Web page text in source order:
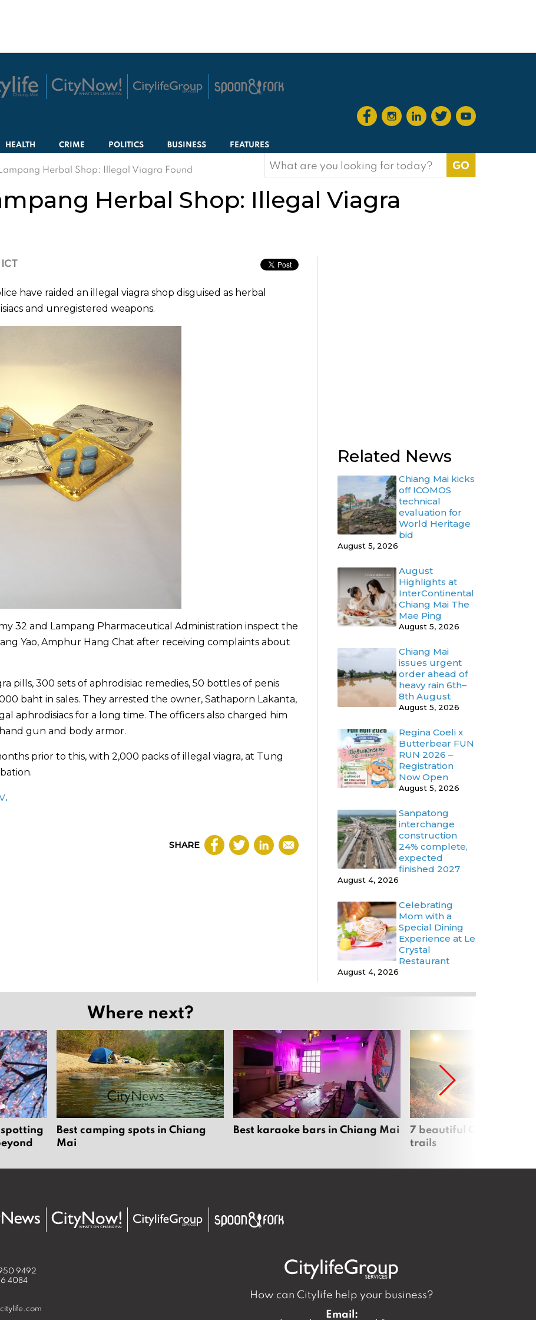
HEALTH CRIME POLITICS BUSINESS FEATURES
Herbal Shop: Illegal Viagra Found
Search
for:
Herbal Shop: Illegal Viagra
have raided an illegal viagra shop disguised as herbal
and unregistered weapons.
32 and Lampang Pharmaceutical Administration inspect the
Yao, Amphur Hang Chat after receiving complaints about
pills, 300 sets of aphrodisiac remedies, 50 bottles of penis
baht in sales. They arrested the owner, Sathaporn Lakanta,
aphrodisiacs for a long time. The officers also charged him
gun and body armor.
prior to this, with 2,000 packs of illegal viagra, at Tung
.
SHARE
Related News
Chiang Mai kicks
off ICOMOS
technical
evaluation for
World Heritage
bid
August 5, 2026
August
Highlights at
InterContinental
Chiang Mai The
Mae Ping
August 5, 2026
Chiang Mai
issues urgent
order ahead of
heavy rain 6th–
8th August
August 5, 2026
Regina Coeli x
Butterbear FUN
RUN 2026 –
Registration
Now Open
August 5, 2026
Sanpatong
interchange
construction
24% complete,
expected
finished 2027
August 4, 2026
Celebrating
Mom with a
Special Dining
Experience at Le
Crystal
Restaurant
August 4, 2026
Where next?
spotting
Best camping spots in Chiang
Mai
Best karaoke bars in Chiang Mai
7 beautiful Chiang Mai
trails
9492
4084
How can Citylife help your business?
Email: